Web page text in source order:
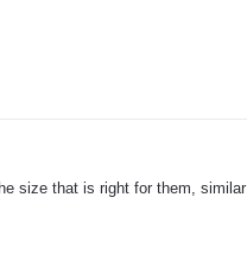
size that is right for them, similar